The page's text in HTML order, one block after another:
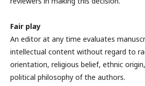
Fair play
An editor at any time evaluates
intellectual content without regard to
orientation, religious belief, ethnic
political philosophy of the authors.